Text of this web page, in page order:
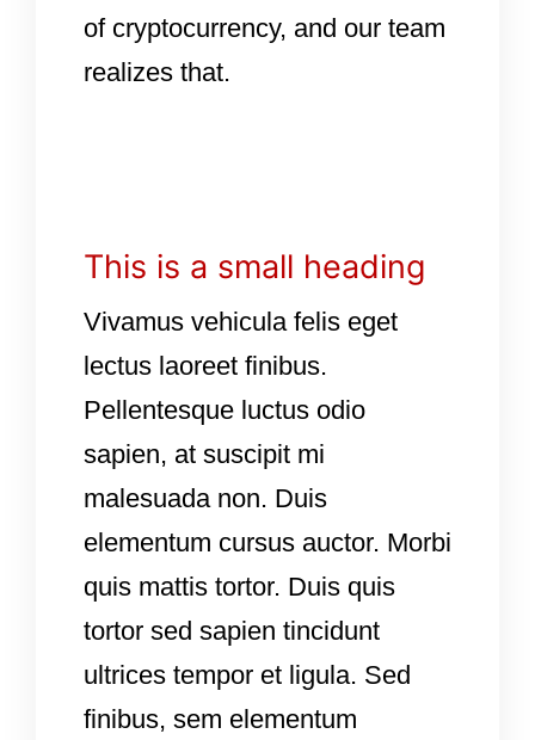
of cryptocurrency, and our team
realizes that.
This is a small heading
Vivamus vehicula felis eget
lectus laoreet finibus.
Pellentesque luctus odio
sapien, at suscipit mi
malesuada non. Duis
elementum cursus auctor. Morbi
quis mattis tortor. Duis quis
tortor sed sapien tincidunt
ultrices tempor et ligula. Sed
finibus, sem elementum